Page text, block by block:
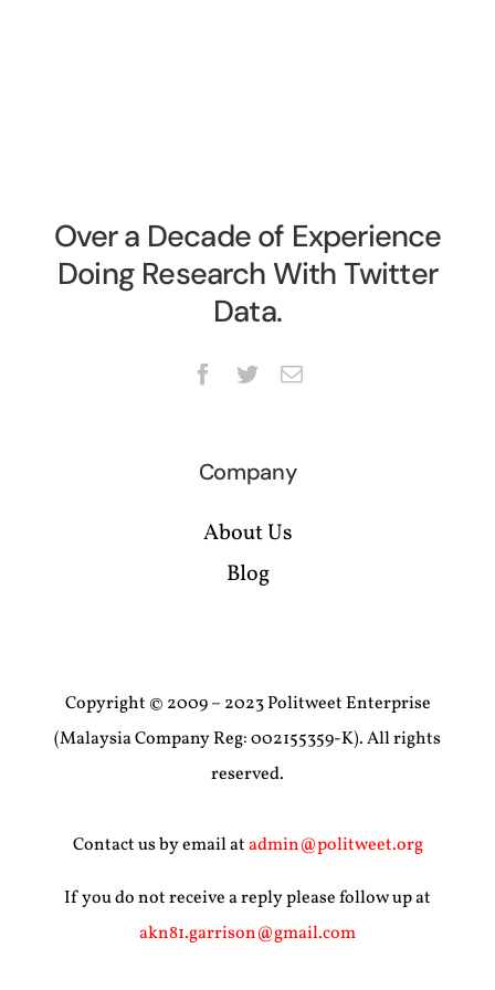
Over a Decade of Experience
Doing Research With Twitter
Data.
Company
About Us
Blog
Copyright © 2009 – 2023 Politweet Enterprise
(Malaysia Company Reg: 002155359-K). All rights
reserved.
Contact us by email atadmin@politweet.org
If you do not receive a reply please follow up at
akn81.garrison@gmail.com